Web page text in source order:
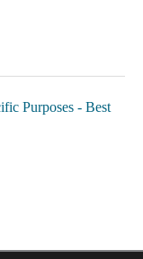
Purposes - Best